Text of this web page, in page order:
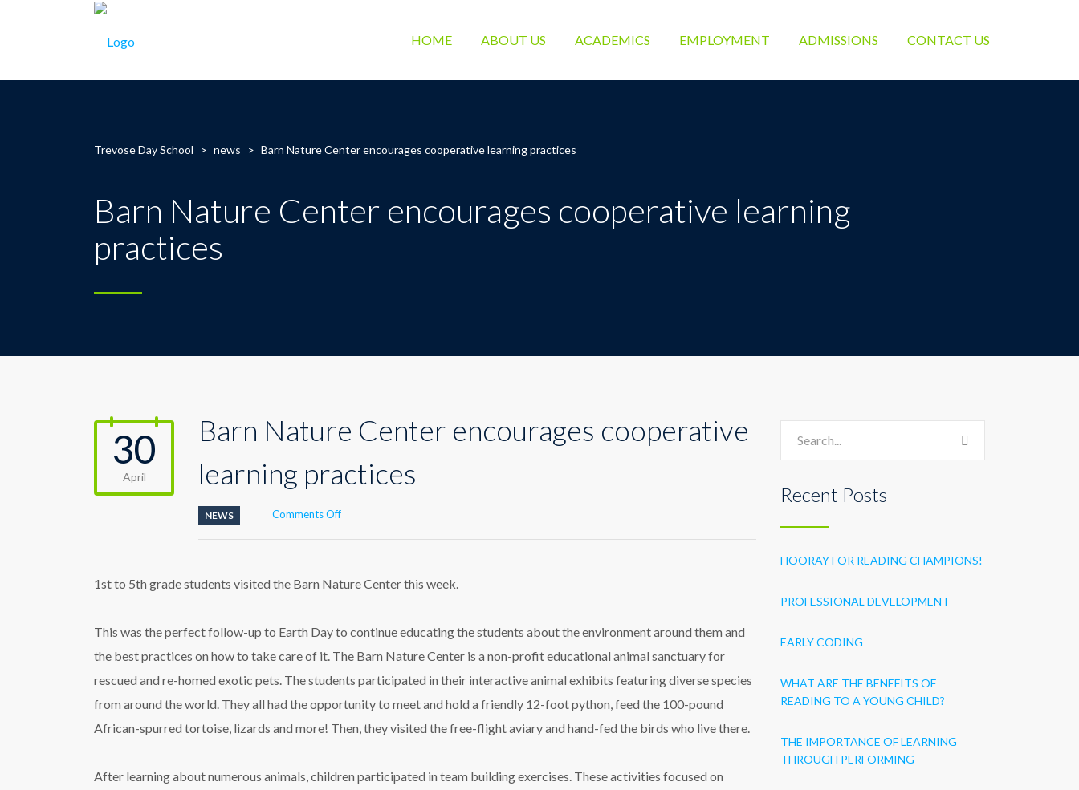
HOME ABOUT US ACADEMICS EMPLOYMENT ADMISSIONS CONTACT US
Trevose Day School > news > Barn Nature Center encourages cooperative learning practices
Barn Nature Center encourages cooperative learning
practices
30
April
Barn Nature Center encourages cooperative
learning practices
NEWS Comments Offon
encourages
practices
1st to 5th grade students visited the Barn Nature Center this week.
This was the perfect follow-up to Earth Day to continue educating the students about the environment around them and
the best practices on how to take care of it. The Barn Nature Center is a non-profit educational animal sanctuary for
rescued and re-homed exotic pets. The students participated in their interactive animal exhibits featuring diverse species
from around the world. They all had the opportunity to meet and hold a friendly 12-foot python, feed the 100-pound
African-spurred tortoise, lizards and more! Then, they visited the free-flight aviary and hand-fed the birds who live there.
After learning about numerous animals, children participated in team building exercises. These activities focused on
Recent Posts
HOORAY FOR READING CHAMPIONS!
PROFESSIONAL DEVELOPMENT
EARLY CODING
WHAT ARE THE BENEFITS OF
READING TO A YOUNG CHILD?
THE IMPORTANCE OF LEARNING
THROUGH PERFORMING